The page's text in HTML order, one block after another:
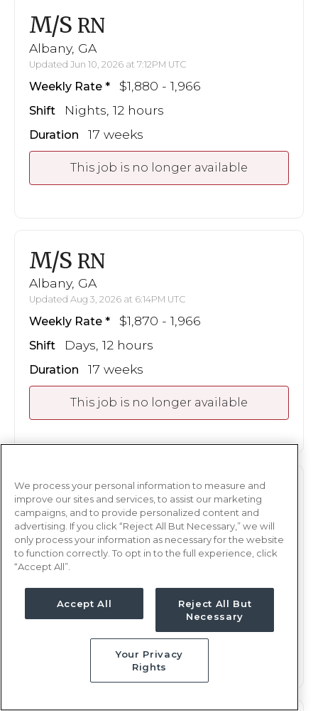
M/S RN
Albany, GA
Updated Jun 10, 2026 at 7:12PM UTC
Weekly Rate $1,880 - 1,966
Shift Nights, 12 hours
Duration 17 weeks
This job is no longer available
M/S RN
Albany, GA
Updated Aug 3, 2026 at 6:14PM UTC
Weekly Rate $1,870 - 1,966
Shift Days, 12 hours
Duration 17 weeks
This job is no longer available
M/SRN
Albany, GA
Updated Aug 3, 2026 at 6:14PM UTC
Weekly Rate $1,870 - 1,966
Duration 17 weeks
This job is no longer available
We process your personal information to measure and
improve our sites and services, to assist our marketing
campaigns, and to provide personalized content and
advertising. If you click “Reject All But Necessary,” we will
only process your information as necessary for the website
to function correctly. To opt in to the full experience, click
“Accept All”.
Accept All
Reject All But
Necessary
Your Privacy
Rights